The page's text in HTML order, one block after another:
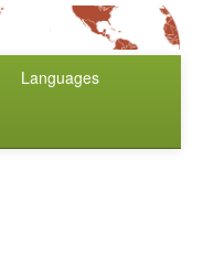
Languages